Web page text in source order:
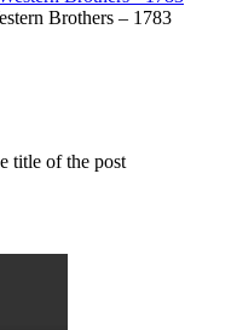
Brothers – 1783
title of the post